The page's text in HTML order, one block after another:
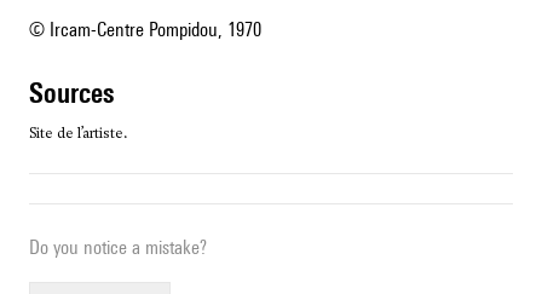
© Ircam-Centre Pompidou, 1970
sources
Site de l’artiste.
Do you notice a mistake?